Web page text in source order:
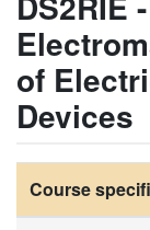
of
Devices
Course